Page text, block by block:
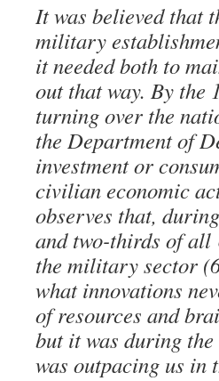
It was believed that
military
it needed both to
out that way. By the
turning over the
the Department of
investment or
civilian economic
observes that,
and two-thirds of all
the military sector
what innovations
of resources and
but it was during
was outpacing us in